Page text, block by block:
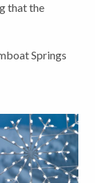
that the
Springs